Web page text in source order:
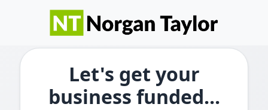
Let's get your
business funded...